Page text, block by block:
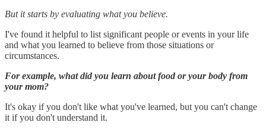
But it starts by evaluating what you believe.
I've found it helpful to list significant people or events in your life
and what you learned to believe from those situations or
circumstances.
For example, what did you learn about food or your body from
your mom?
It's okay if you don't like what you've learned, but you can't change
it if you don't understand it.